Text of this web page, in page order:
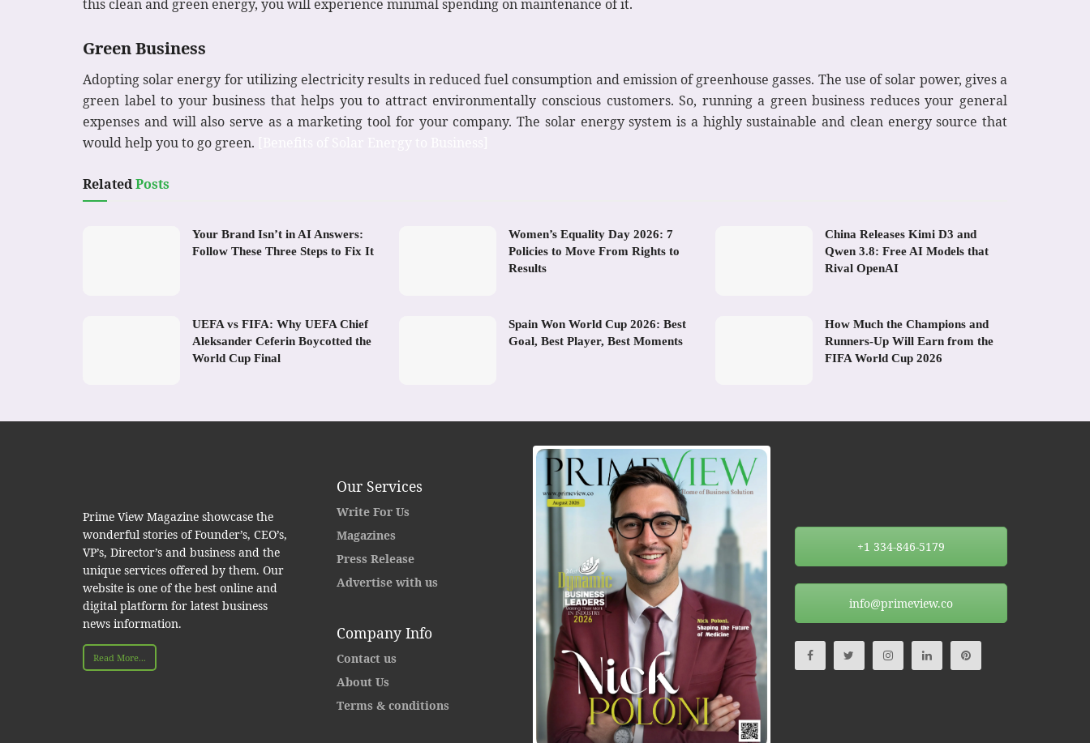
this clean and green energy, you will experience minimal spending on maintenance of it.
Green Business
Adopting solar energy for utilizing electricity results in reduced fuel consumption and emission of greenhouse gasses. The use of solar power, gives a
green label to your business that helps you to attract environmentally conscious customers. So, running a green business reduces your general
expenses and will also serve as a marketing tool for your company. The solar energy system is a highly sustainable and clean energy source that
would help you to go green.
RelatedPosts
Your Brand Isn’t in AI Answers:
Follow These Three Steps to Fix It
Women’s Equality Day 2026: 7
Policies to Move From Rights to
Results
China Releases Kimi D3 and
Qwen 3.8: Free AI Models that
Rival OpenAI
UEFA vs FIFA: Why UEFA Chief
Aleksander Ceferin Boycotted the
World Cup Final
Spain Won World Cup 2026: Best
Goal, Best Player, Best Moments
How Much the Champions and
Runners-Up Will Earn from the
FIFA World Cup 2026
Prime View Magazine showcase the
wonderful stories of Founder’s, CEO’s,
VP’s, Director’s and business and the
unique services offered by them. Our
website is one of the best online and
digital platform for latest business
news information.
Read More...
Our Services
Write For Us
Magazines
Press Release
Advertise with us
Company Info
Contact us
About Us
Terms & conditions
+1 334-846-5179
info@primeview.co